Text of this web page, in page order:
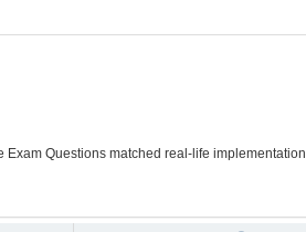
Questions matched real-life implementation